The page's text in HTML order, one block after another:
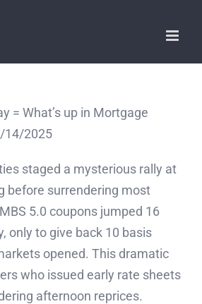
= What’s up in Mortgage
14/2025
staged a mysterious rally at
before surrendering most
5.0 coupons jumped 16
only to give back 10 basis
opened. This dramatic
who issued early rate sheets
afternoon reprices.